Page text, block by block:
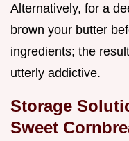
Alternatively, for a
brown your butter
ingredients; the
utterly addictive.
Storage
Sweet